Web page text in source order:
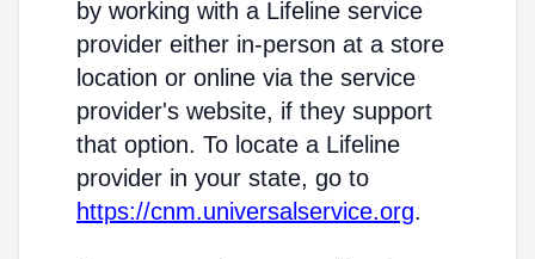
by working with a Lifeline service
provider either in-person at a store
location or online via the service
provider's website, if they support
that option. To locate a Lifeline
provider in your state, go to
https://cnm.universalservice.org.